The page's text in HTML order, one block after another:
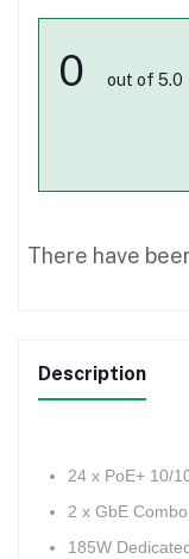
0 out of 5.0
There have
Description
24 x PoE+ 10/
2 x GbE
185W